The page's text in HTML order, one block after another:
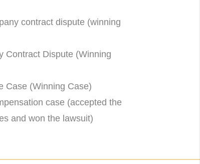
contract dispute (winning
Contract Dispute (Winning
Case (Winning Case)
case (accepted the
and won the lawsuit)